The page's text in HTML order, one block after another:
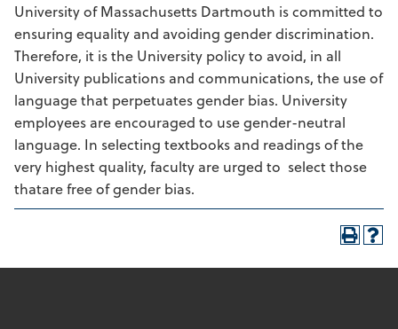
University of Massachusetts Dartmouth is committed to
ensuring equality and avoiding gender discrimination.
Therefore, it is the University policy to avoid, in all
University publications and communications, the use of
language that perpetuates gender bias. University
employees are encouraged to use gender-neutral
language. In selecting textbooks and readings of the
very highest quality, faculty are urged to select those
thatare free of gender bias.